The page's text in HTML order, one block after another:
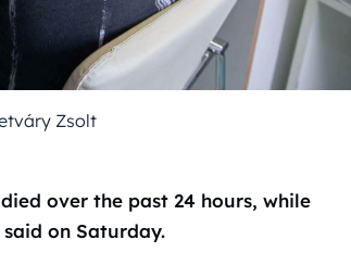
Zsolt
over the past 24 hours, while
on Saturday.